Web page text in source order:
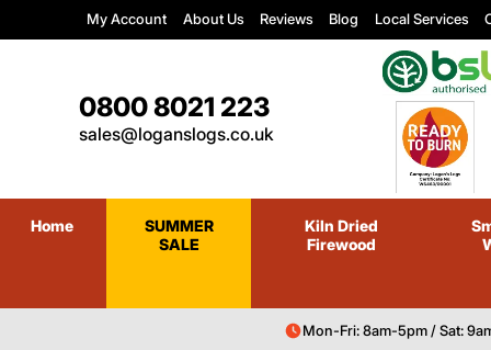
My Account About Us Reviews Blog Local Services
0800 8021 223
sales@loganslogs.co.uk
Home
SUMMER
SALE
Kiln Dried
Firewood
Mon-Fri: 8am-5pm / Sat: